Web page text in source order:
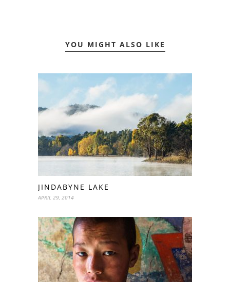
YOU MIGHT ALSO LIKE
JINDABYNE LAKE
APRIL 29, 2014